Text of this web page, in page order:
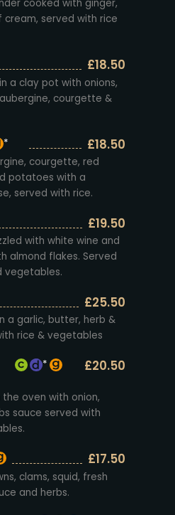
cooked with ginger,
cream, served with rice
£18.50
a clay pot with onions,
courgette &
* £18.50
courgette, red
potatoes with a
served with rice.
£19.50
with white wine and
almond flakes. Served
vegetables.
£25.50
a garlic, butter, herb &
rice & vegetables
* £20.50
oven with onion,
sauce served with
£17.50
clams, squid, fresh
and herbs.